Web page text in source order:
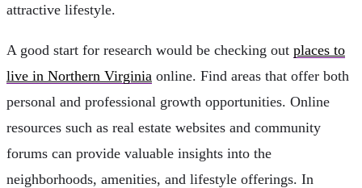
attractive lifestyle.
A good start for research would be checking out places to
live in Northern Virginia online. Find areas that offer both
personal and professional growth opportunities. Online
resources such as real estate websites and community
forums can provide valuable insights into the
neighborhoods, amenities, and lifestyle offerings. In